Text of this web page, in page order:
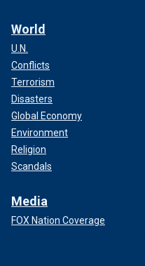
World
U.N.
Conflicts
Terrorism
Disasters
Global Economy
Environment
Religion
Scandals
Media
FOX Nation Coverage